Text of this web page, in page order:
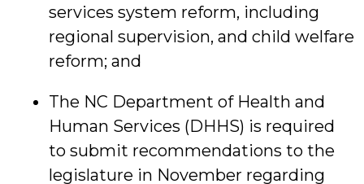
services system reform, including
regional supervision, and child welfare
reform; and
The NC Department of Health and
Human Services (DHHS) is required
to submit recommendations to the
legislature in November regarding